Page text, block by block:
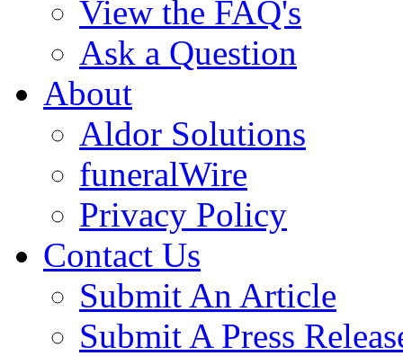
View the FAQ's
Ask a Question
About
Aldor Solutions
funeralWire
Privacy Policy
Contact Us
Submit An Article
Submit A Press